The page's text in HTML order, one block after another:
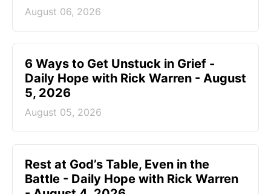
August 06, 2026
6 Ways to Get Unstuck in Grief -
Daily Hope with Rick Warren - August
5, 2026
August 05, 2026
Rest at God’s Table, Even in the
Battle - Daily Hope with Rick Warren